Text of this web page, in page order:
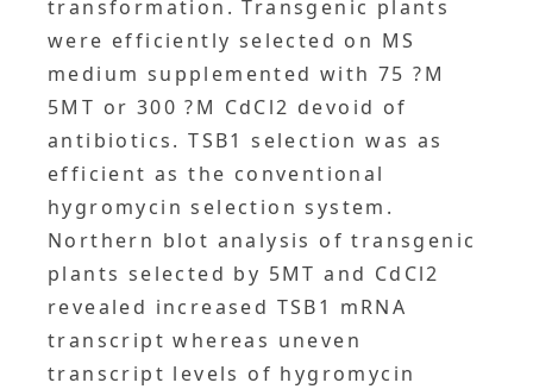
transformation. Transgenic plants
were efficiently selected on MS
medium supplemented with 75 ?M
5MT or 300 ?M CdCl2 devoid of
antibiotics. TSB1 selection was as
efficient as the conventional
hygromycin selection system.
Northern blot analysis of transgenic
plants selected by 5MT and CdCl2
revealed increased TSB1 mRNA
transcript whereas uneven
transcript levels of hygromycin